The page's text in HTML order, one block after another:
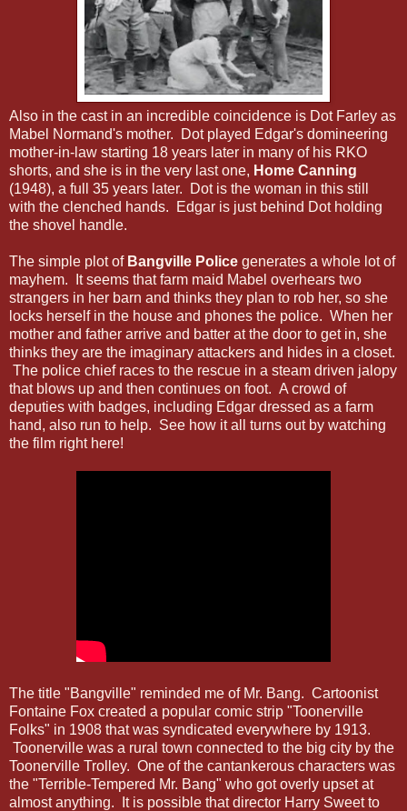
Also in the cast in an incredible coincidence is Dot Farley as
Mabel Normand's mother. Dot played Edgar's domineering
mother-in-law starting 18 years later in many of his RKO
shorts, and she is in the very last one, Home Canning
(1948), a full 35 years later. Dot is the woman in this still
with the clenched hands. Edgar is just behind Dot holding
the shovel handle.
The simple plot of Bangville Police generates a whole lot of
mayhem. It seems that farm maid Mabel overhears two
strangers in her barn and thinks they plan to rob her, so she
locks herself in the house and phones the police. When her
mother and father arrive and batter at the door to get in, she
thinks they are the imaginary attackers and hides in a closet.
The police chief races to the rescue in a steam driven jalopy
that blows up and then continues on foot. A crowd of
deputies with badges, including Edgar dressed as a farm
hand, also run to help. See how it all turns out by watching
the film right here!
The title "Bangville" reminded me of Mr. Bang. Cartoonist
Fontaine Fox created a popular comic strip "Toonerville
Folks" in 1908 that was syndicated everywhere by 1913.
Toonerville was a rural town connected to the big city by the
Toonerville Trolley. One of the cantankerous characters was
the "Terrible-Tempered Mr. Bang" who got overly upset at
almost anything. It is possible that director Harry Sweet to